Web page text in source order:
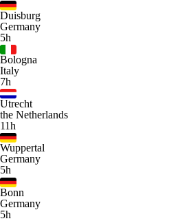
Duisburg
Germany
5h
Bologna
Italy
7h
Utrecht
the Netherlands
11h
Wuppertal
Germany
5h
Bonn
Germany
5h